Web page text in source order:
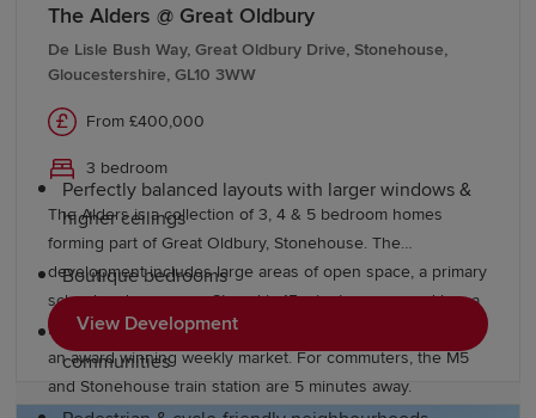
Berkeley?
offering residents a better way to live. Our premium
homes offer:
Perfectly balanced layouts with larger windows &
higher ceilings
Boutique bedrooms
Thoughtfully designed, well-landscaped
communities
The Alders @ Great Oldbury
De Lisle Bush Way, Great Oldbury Drive, Stonehouse,
Gloucestershire, GL10 3WW
From £400,000
3 bedroom
The Alders is a collection of 3, 4 & 5 bedroom homes
forming part of Great Oldbury, Stonehouse. The
development includes large areas of open space, a primary
school and a nursery. Stroud is 15 minutes away and has a
fantastic range of shops, pubs and restaurants, as well as
an award winning weekly market. For commuters, the M5
and Stonehouse train station are 5 minutes away.
View Development